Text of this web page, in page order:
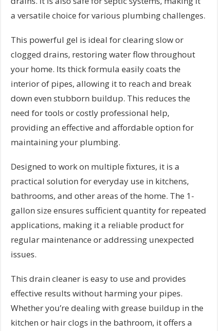
a versatile choice for various plumbing challenges.
This powerful gel is ideal for clearing slow or
clogged drains, restoring water flow throughout
your home. Its thick formula easily coats the
interior of pipes, allowing it to reach and break
down even stubborn buildup. This reduces the
need for tools or costly professional help,
providing an effective and affordable option for
maintaining your plumbing.
Designed to work on multiple fixtures, it is a
practical solution for everyday use in kitchens,
bathrooms, and other areas of the home. The 1-
gallon size ensures sufficient quantity for repeated
applications, making it a reliable product for
regular maintenance or addressing unexpected
issues.
This drain cleaner is easy to use and provides
effective results without harming your pipes.
Whether you’re dealing with grease buildup in the
kitchen or hair clogs in the bathroom, it offers a